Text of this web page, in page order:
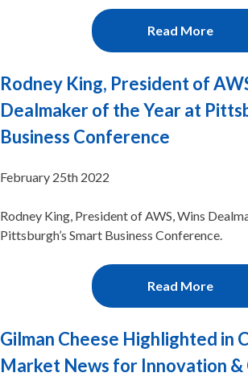
Read More
Rodney King, President of
Dealmaker of the Year at
Business Conference
February 25th 2022
Rodney King, President of AWS, Wins
Pittsburgh’s Smart Business Conference.
Read More
Gilman Cheese Highlighted in
Market News for Innovation &